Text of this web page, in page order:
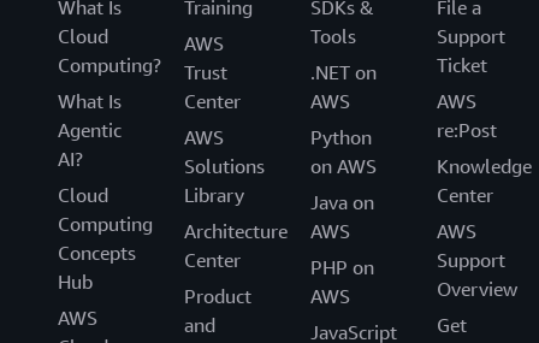
What Is
Cloud
Computing?
What Is
Agentic
AI?
Cloud
Computing
Concepts
Hub
AWS
Training
AWS
Trust
Center
AWS
Solutions
Library
Architecture
Center
Product
and
SDKs &
Tools
.NET on
AWS
Python
on AWS
Java on
AWS
PHP on
AWS
JavaScript
File a
Support
Ticket
AWS
re:Post
Knowledge
Center
AWS
Support
Overview
Get